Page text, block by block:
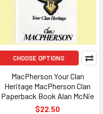
CHOOSE OPTIONS
MacPherson Your Clan
Heritage MacPherson Clan
Paperback Book Alan McNie
$22.50